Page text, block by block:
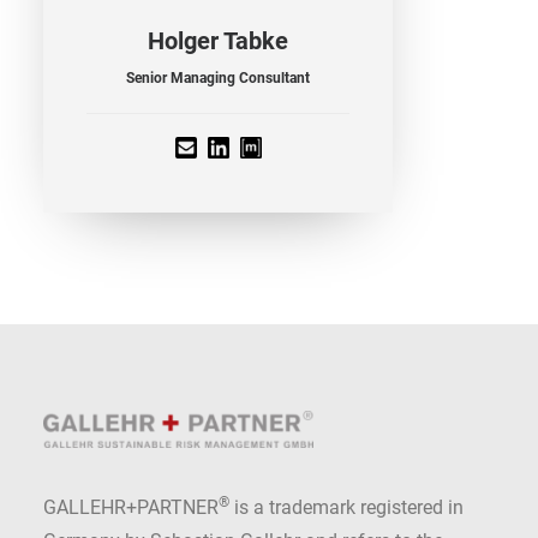
Holger Tabke
Senior Managing Consultant
GALLEHR+PARTNER® is a trademark registered in